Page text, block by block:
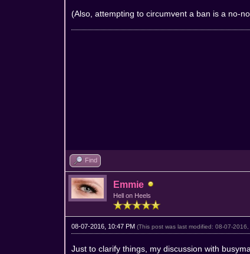
(Also, attempting to circumvent a ban is a no-
Find
Emmie
Hell on Heels
08-07-2016, 10:47 PM(This post was last modified: 08-07-
Just to clarify things, my discussion with